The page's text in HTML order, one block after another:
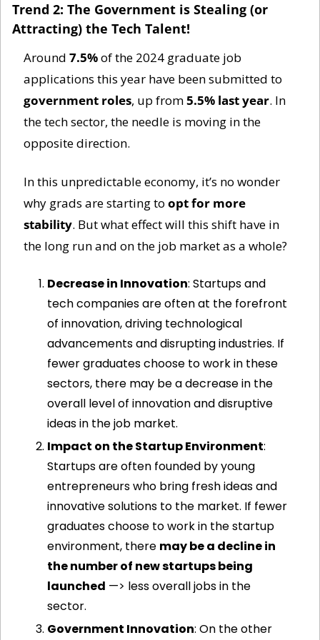
Trend 2: The Government is Stealing (or
Attracting) the Tech Talent!
Around 7.5% of the 2024 graduate job
government roles, up from 5.5% last year. In
the tech sector, the needle is moving in the
opposite direction.
In this unpredictable economy, it’s no wonder
why grads are starting to opt for more
stability. But what effect will this shift have in
the long run and on the job market as a whole?
Decrease in Innovation: Startups and
tech companies are often at the forefront
of innovation, driving technological
advancements and disrupting industries. If
fewer graduates choose to work in these
sectors, there may be a decrease in the
overall level of innovation and disruptive
ideas in the job market.
Impact on the Startup Environment:
Startups are often founded by young
entrepreneurs who bring fresh ideas and
innovative solutions to the market. If fewer
graduates choose to work in the startup
environment, there may be a decline in
the number of new startups being
launched —> less overall jobs in the
sector.
Government Innovation: On the other